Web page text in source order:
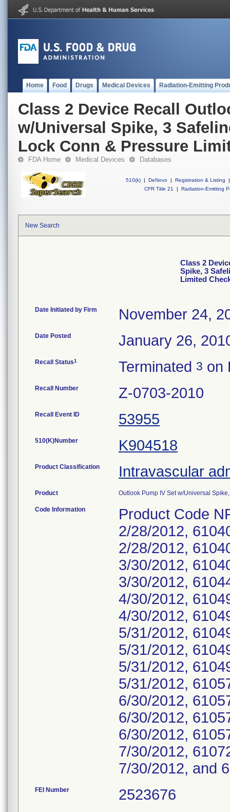
Home Food Drugs Medical Devices Radiation-Emitting
Class 2 Device Recall
w/Universal Spike, 3
Lock Conn & Pressure
FDA Home Medical Devices Databases
510(k) | DeNovo | Registration & Listing
|
CFR Title 21
| Radiation-Emitting
New Search
Class 2
Spike, 3
Limited
Date Initiated by Firm November 24,
Date Posted January 26,
Recall Status1 Terminated 3 on
Recall Number Z-0703-2010
Recall Event ID 53955
510(K)Number K904518
Product Classification Intravascular
Product Outlook Pump IV Set w/Universal
Code Information
Product Code
2/28/2012,
2/28/2012,
3/30/2012,
3/30/2012,
4/30/2012,
4/30/2012,
5/31/2012,
5/31/2012,
5/31/2012,
5/31/2012,
6/30/2012,
6/30/2012,
6/30/2012,
7/30/2012,
7/30/2012, and
FEI Number